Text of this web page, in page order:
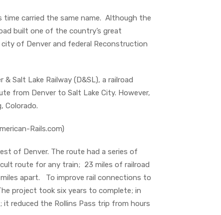
time carried the same name. Although the
built one of the country’s great
of Denver and federal Reconstruction
Salt Lake Railway (D&SL), a railroad
from Denver to Salt Lake City. However,
Colorado.
Rails.com)
of Denver. The route had a series of
route for any train; 23 miles of railroad
apart. To improve rail connections to
project took six years to complete; in
it reduced the Rollins Pass trip from hours